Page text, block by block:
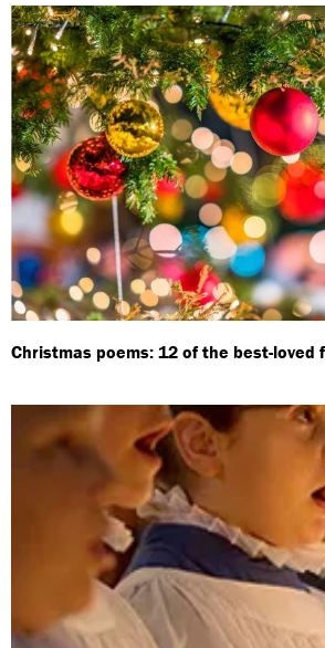
Christmas poems: 12 of the best-loved